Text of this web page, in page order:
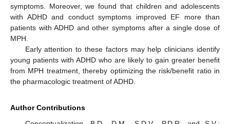
symptoms. Moreover, we found that children and adolescents
with ADHD and conduct symptoms improved EF more than
patients with ADHD and other symptoms after a single dose of
MPH.
Early attention to these factors may help clinicians identify
young patients with ADHD who are likely to gain greater benefit
from MPH treatment, thereby optimizing the risk/benefit ratio in
the pharmacologic treatment of ADHD.
Author Contributions